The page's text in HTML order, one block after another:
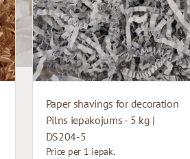
Paper shavings for decoration
Pilns iepakojums - 5 kg |
DS204-5
Price per 1 iepak.